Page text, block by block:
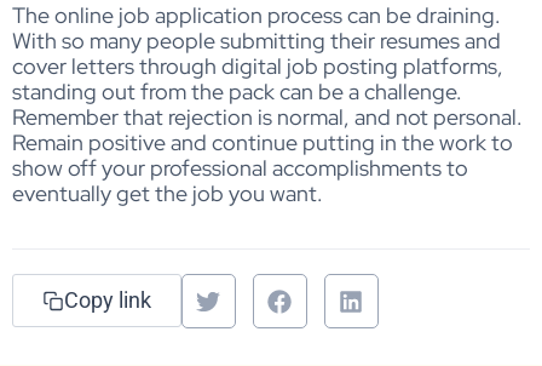
The online job application process can be draining.
With so many people submitting their resumes and
cover letters through digital job posting platforms,
standing out from the pack can be a challenge.
Remember that rejection is normal, and not personal.
Remain positive and continue putting in the work to
show off your professional accomplishments to
eventually get the job you want.
Copy link